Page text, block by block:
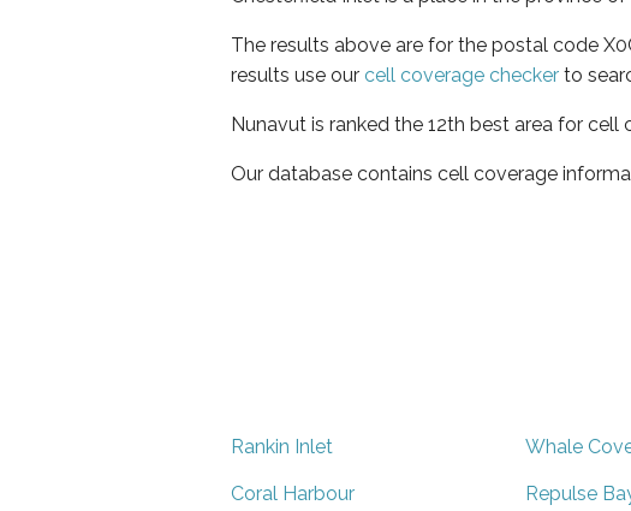
The results above are for the postal code
results use our cell coverage checker to
Nunavut is ranked the 12th best area for cell
Our database contains cell coverage
Rankin Inlet Whale
Coral Harbour Repulse